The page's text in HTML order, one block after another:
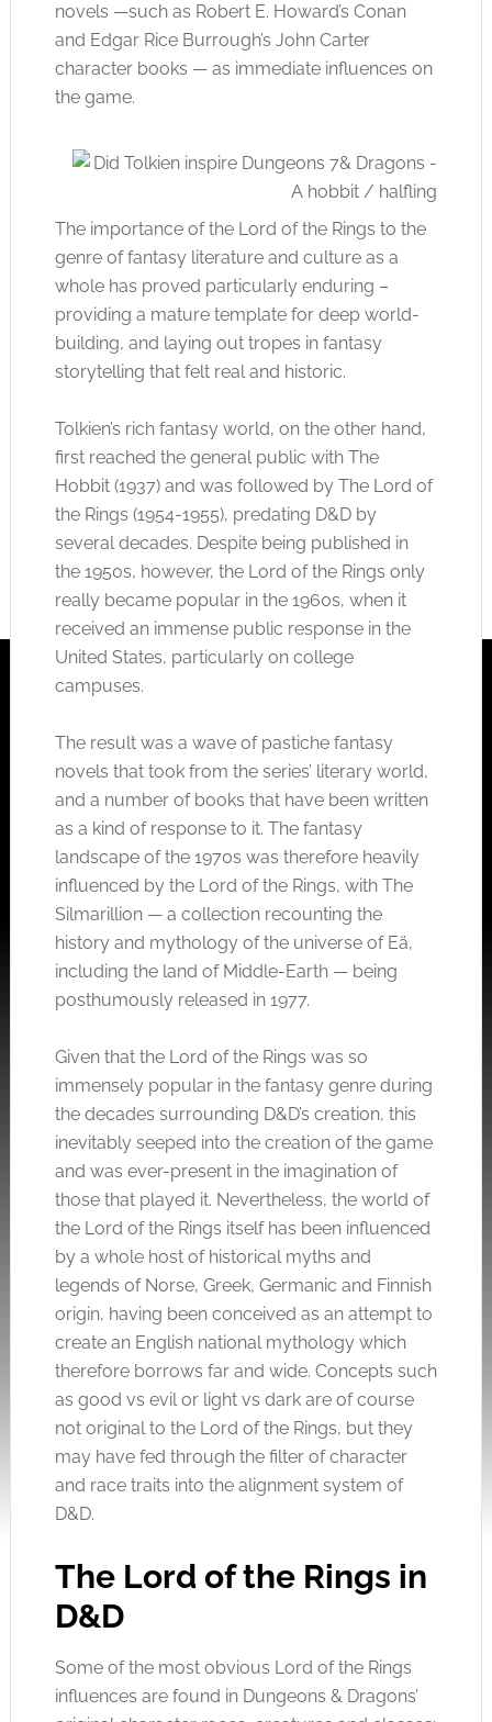
novels —such as Robert E. Howard’s Conan
and Edgar Rice Burrough’s John Carter
character books — as immediate influences on
the game.
The importance of the Lord of the Rings to the
genre of fantasy literature and culture as a
whole has proved particularly enduring –
providing a mature template for deep world-
building, and laying out tropes in fantasy
storytelling that felt real and historic.
Tolkien’s rich fantasy world, on the other hand,
first reached the general public with The
Hobbit (1937) and was followed by The Lord of
the Rings (1954-1955), predating D&D by
several decades. Despite being published in
the 1950s, however, the Lord of the Rings only
really became popular in the 1960s, when it
received an immense public response in the
United States, particularly on college
campuses.
The result was a wave of pastiche fantasy
novels that took from the series’ literary world,
and a number of books that have been written
as a kind of response to it. The fantasy
landscape of the 1970s was therefore heavily
influenced by the Lord of the Rings, with The
Silmarillion — a collection recounting the
history and mythology of the universe of Eä,
including the land of Middle-Earth — being
posthumously released in 1977.
Given that the Lord of the Rings was so
immensely popular in the fantasy genre during
the decades surrounding D&D’s creation, this
inevitably seeped into the creation of the game
and was ever-present in the imagination of
those that played it. Nevertheless, the world of
the Lord of the Rings itself has been influenced
by a whole host of historical myths and
legends of Norse, Greek, Germanic and Finnish
origin, having been conceived as an attempt to
create an English national mythology which
therefore borrows far and wide. Concepts such
as good vs evil or light vs dark are of course
not original to the Lord of the Rings, but they
may have fed through the filter of character
and race traits into the alignment system of
D&D.
The Lord of the Rings in
D&D
Some of the most obvious Lord of the Rings
influences are found in Dungeons & Dragons’